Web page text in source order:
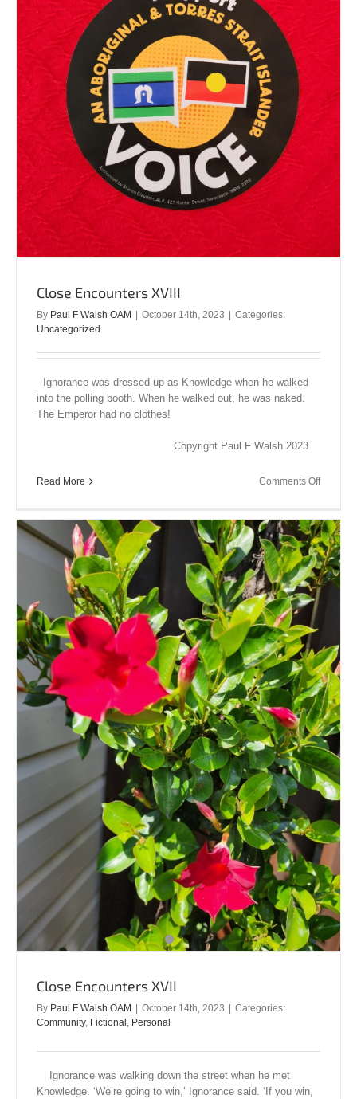
Close Encounters XVIII
By Paul F Walsh OAM October 14th, 2023
Categories:
Uncategorized
Ignorance was dressed up as Knowledge when he walked
into the polling booth. When he walked out, he was naked.
The Emperor had no clothes!
Copyright Paul F Walsh 2023
Read More Comments Offon
XVIII
Close Encounters XVII
By Paul F Walsh OAM October 14th, 2023
Categories:
Community, Fictional , Personal
Ignorance was walking down the street when he met
Knowledge. ‘We’re going to win,’ Ignorance said. ‘If you win,